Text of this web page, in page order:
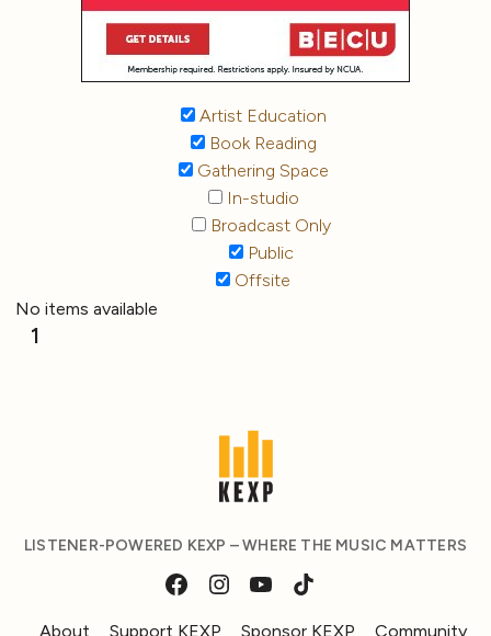
Artist Education
Book Reading
Gathering Space
In-studio
Broadcast Only
Public
Offsite
No items available
1
LISTENER-POWERED KEXP – WHERE THE MUSIC MATTERS
About Support KEXP Sponsor KEXP Community